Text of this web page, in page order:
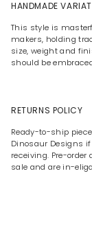
HANDMADE
This style is
makers, holding
size, weight and
should be
RETURNS POLICY
Ready-to-ship
Dinosaur Designs
receiving. Pre-
sale and are in-